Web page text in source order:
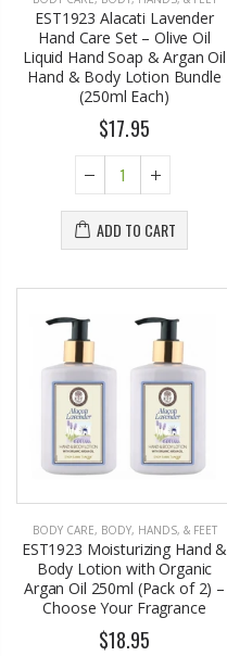
EST1923 Alacati Lavender
Hand Care Set – Olive Oil
Liquid Hand Soap & Argan Oil
Hand & Body Lotion Bundle
(250ml Each)
$17.95
ADD TO CART
BODY CARE, BODY, HANDS, & FEET
EST1923 Moisturizing Hand &
Body Lotion with Organic
Argan Oil 250ml (Pack of 2) –
Choose Your Fragrance
$18.95